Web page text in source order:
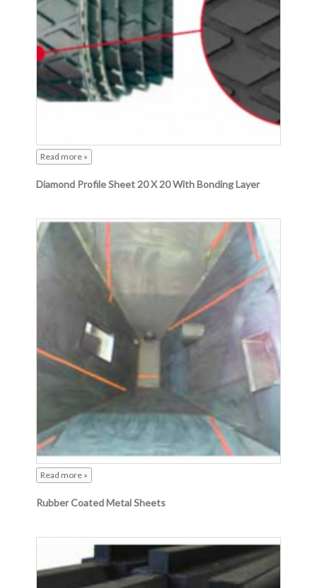
Read more »
Diamond Profile Sheet 20 X 20 With Bonding Layer
Read more »
Rubber Coated Metal Sheets